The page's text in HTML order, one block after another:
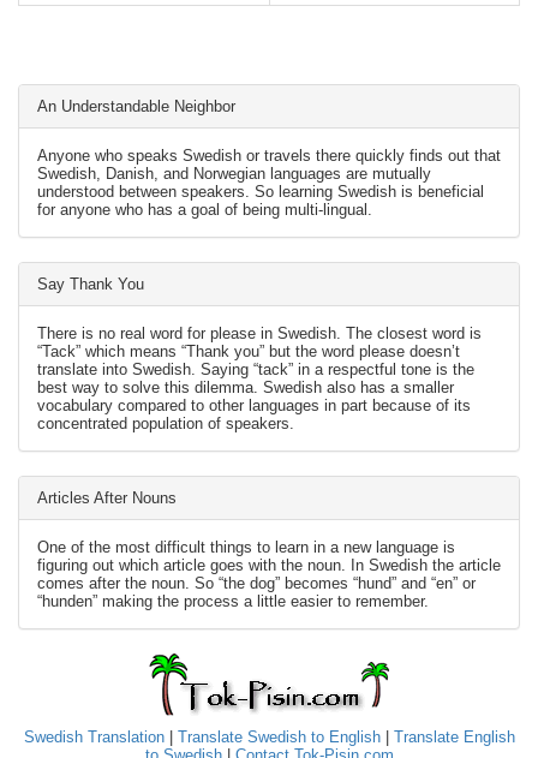
An Understandable Neighbor
Anyone who speaks Swedish or travels there quickly finds out that
Swedish, Danish, and Norwegian languages are mutually
understood between speakers. So learning Swedish is beneficial
for anyone who has a goal of being multi-lingual.
Say Thank You
There is no real word for please in Swedish. The closest word is
“Tack” which means “Thank you” but the word please doesn’t
translate into Swedish. Saying “tack” in a respectful tone is the
best way to solve this dilemma. Swedish also has a smaller
vocabulary compared to other languages in part because of its
concentrated population of speakers.
Articles After Nouns
One of the most difficult things to learn in a new language is
figuring out which article goes with the noun. In Swedish the article
comes after the noun. So “the dog” becomes “hund” and “en” or
“hunden” making the process a little easier to remember.
Swedish Translation| Translate Swedish to English| Translate English